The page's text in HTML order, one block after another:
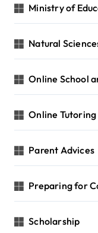
Ministry of
Natural
Online School
Online Tutoring
Parent Advices
Preparing for
Scholarship